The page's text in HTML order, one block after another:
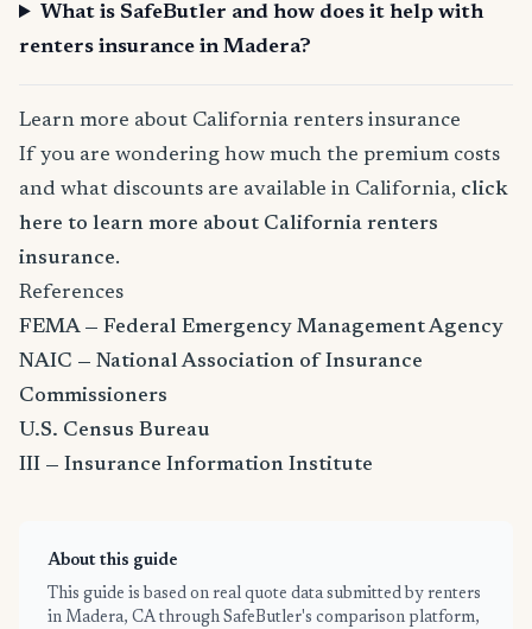
What is SafeButler and how does it help with
renters insurance in Madera?
Learn more about California renters insurance
If you are wondering how much the premium costs
and what discounts are available in California, click
here to learn more about California renters
insurance.
References
FEMA — Federal Emergency Management Agency
NAIC — National Association of Insurance
Commissioners
U.S. Census Bureau
III — Insurance Information Institute
About this guide
This guide is based on real quote data submitted by renters
in Madera, CA through SafeButler's comparison platform,